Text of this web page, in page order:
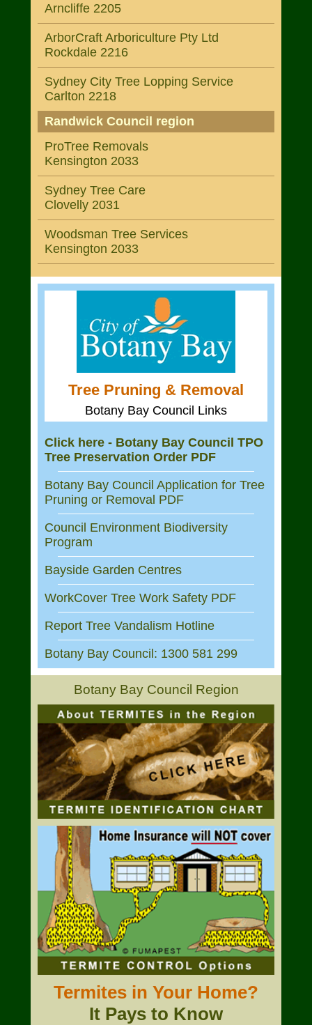
Arncliffe 2205
ArborCraft Arboriculture Pty Ltd
Rockdale 2216
Sydney City Tree Lopping Service
Carlton 2218
Randwick Council region
ProTree Removals
Kensington 2033
Sydney Tree Care
Clovelly 2031
Woodsman Tree Services
Kensington 2033
Tree Pruning & Removal
Botany Bay Council Links
Click here - Botany Bay Council TPO
Tree Preservation Order PDF
Botany Bay Council Application for Tree
Pruning or Removal PDF
Council Environment Biodiversity
Program
Bayside Garden Centres
WorkCover Tree Work Safety PDF
Report Tree Vandalism Hotline
Botany Bay Council: 1300 581 299
Botany Bay Council Region
Termites in Your Home?
It Pays to Know